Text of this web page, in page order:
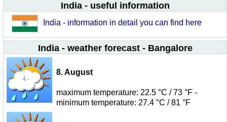
India - useful information
India - information in detail you can find here
India - weather forecast - Bangalore
8. August
maximum temperature: 22.5 °C / 73 °F -
minimum temperature: 27.4 °C / 81 °F